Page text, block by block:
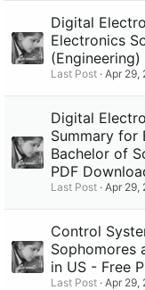
Digital
Electronics
Last Post Apr 29,
Digital
Summary for
Bachelor of
PDF
Last Post Apr 29,
Control
Sophomores
in US - Free
Last Post Apr 29,